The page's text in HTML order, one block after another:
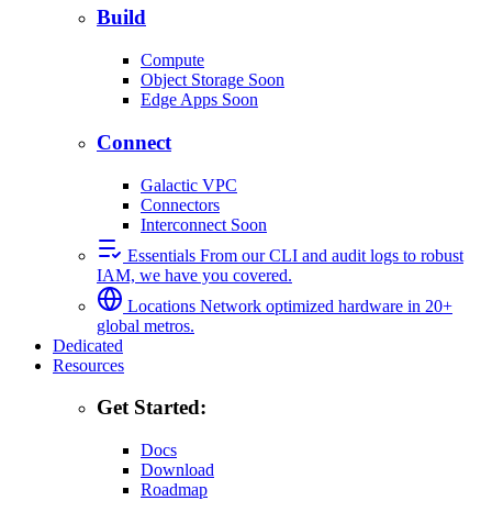
Build
Compute
Object Storage Soon
Edge Apps Soon
Connect
Galactic VPC
Connectors
Interconnect Soon
Essentials From our CLI and audit logs to robust
IAM, we have you covered.
Locations Network optimized hardware in 20+
global metros.
Dedicated
Resources
Get Started:
Docs
Download
Roadmap